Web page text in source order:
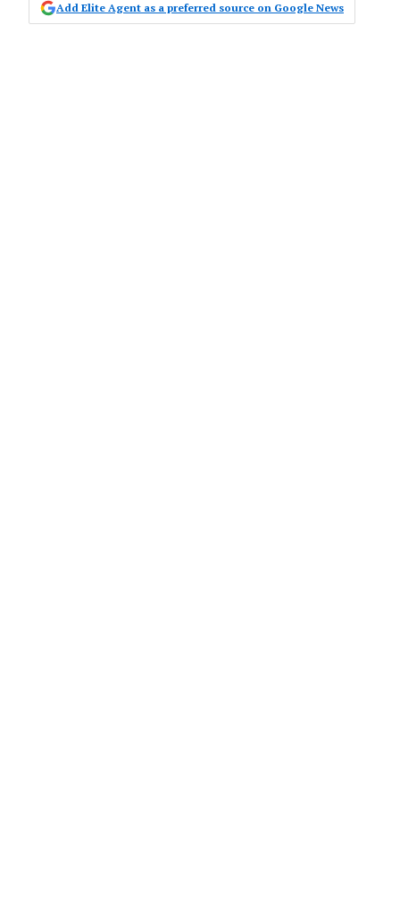
Add Elite Agent as a preferred source on Google News